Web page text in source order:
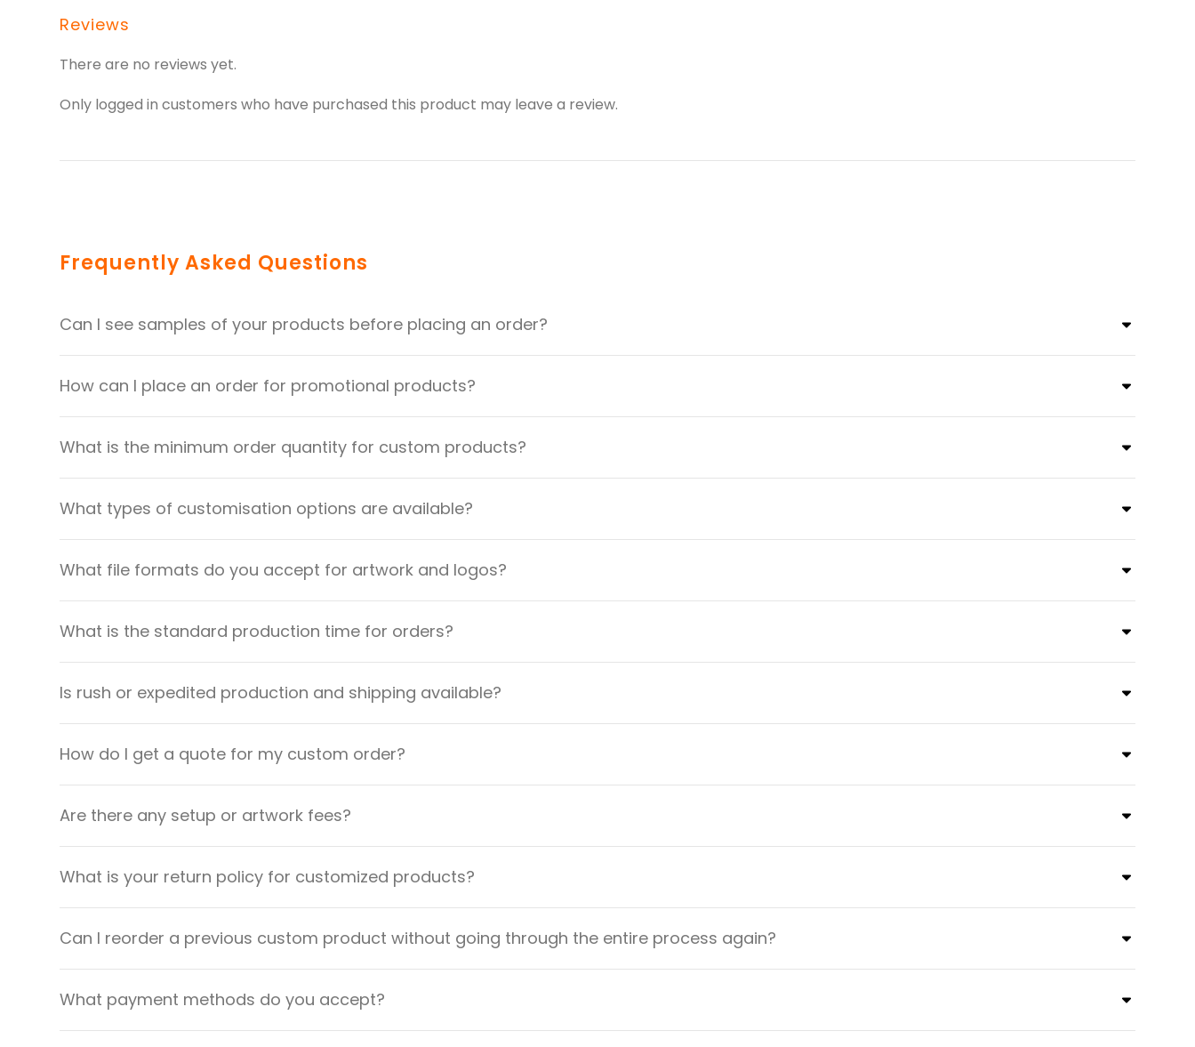
Reviews
There are no reviews yet.
Only logged in customers who have purchased this product may leave a review.
Frequently Asked Questions
Can I see samples of your products before placing an order?
How can I place an order for promotional products?
What is the minimum order quantity for custom products?
What types of customisation options are available?
What file formats do you accept for artwork and logos?
What is the standard production time for orders?
Is rush or expedited production and shipping available?
How do I get a quote for my custom order?
Are there any setup or artwork fees?
What is your return policy for customized products?
Can I reorder a previous custom product without going through the entire process again?
What payment methods do you accept?